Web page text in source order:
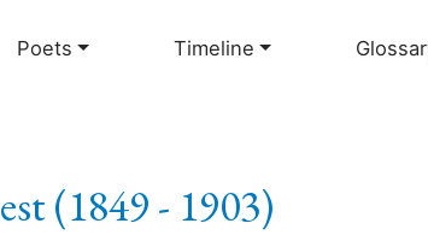
to
Poets Timeline
(1849 - 1903)